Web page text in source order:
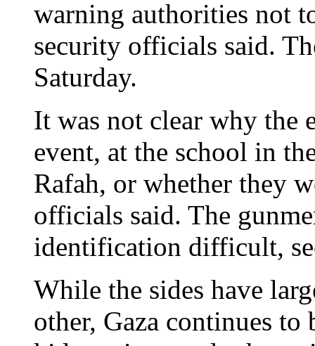
warning authorities not
security officials said.
Saturday.
It was not clear why the
event, at the school in
Rafah, or whether they
officials said. The
identification difficult,
While the sides have
other, Gaza continues